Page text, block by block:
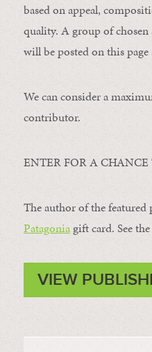
based on appeal,
quality. A group of
will be posted on this
We can consider a
contributor.
ENTER FOR A
The author of the featured
Patagoniagift card. See
VIEW